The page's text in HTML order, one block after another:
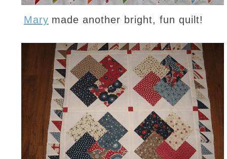
Mary made another bright, fun quilt!